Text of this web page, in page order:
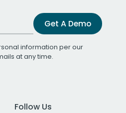
Get A Demo
information per our
at any time.
Follow Us